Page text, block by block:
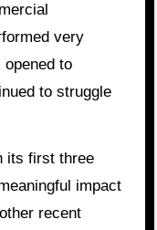
very
to
to struggle
its first three
impact
recent